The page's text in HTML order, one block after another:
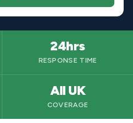
24hrs
RESPONSE TIME
All UK
COVERAGE